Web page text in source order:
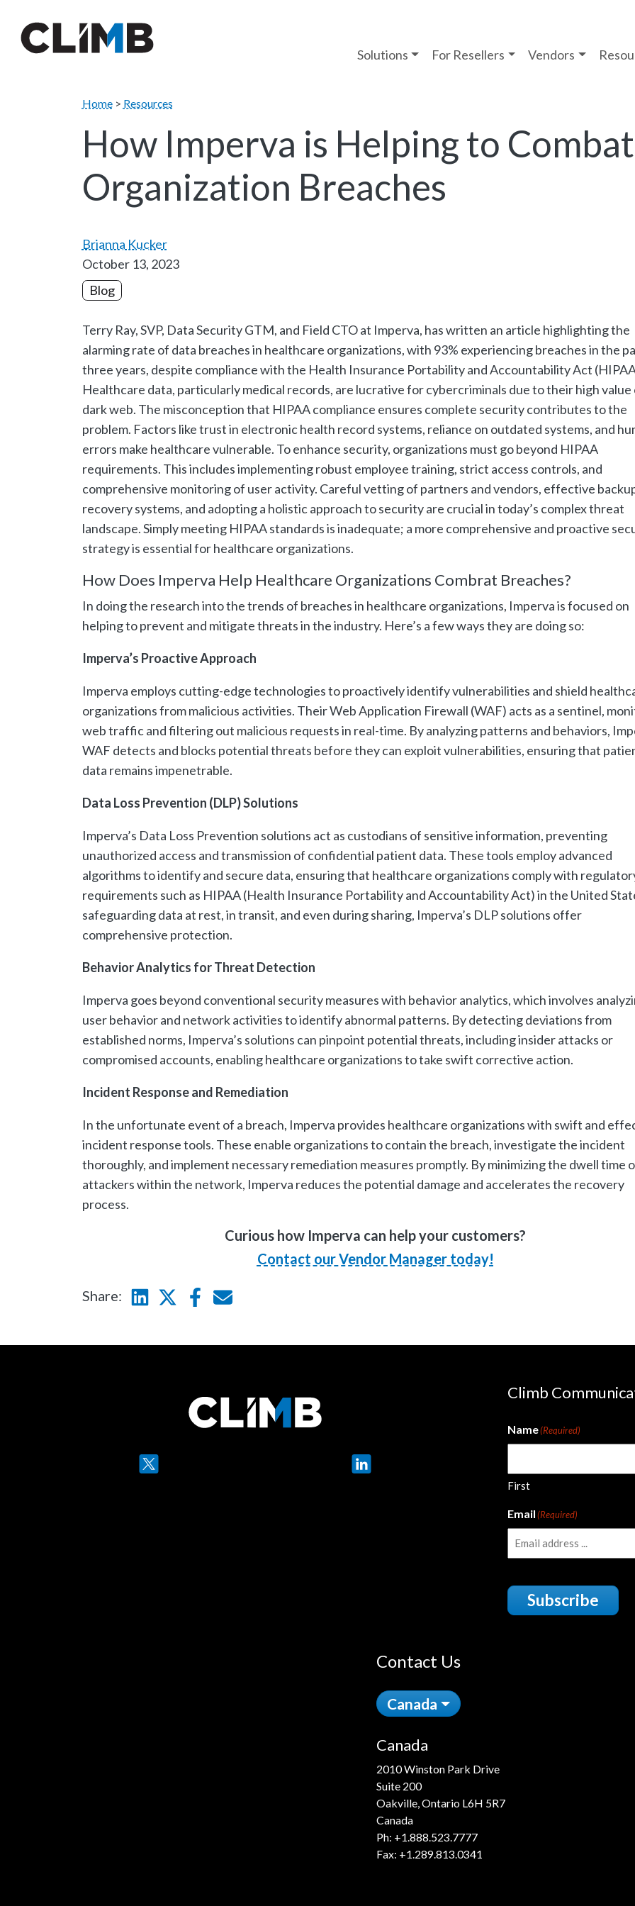
Solutions For Resellers Vendors
Home> Resources
How Imperva is Helping to
Organization Breaches
Brianna Kucker
October 13, 2023
Blog
Terry Ray, SVP, Data Security GTM, and Field CTO at Imperva, has written an article highlighting the
alarming rate of data breaches in healthcare organizations, with 93% experiencing breaches in the
three years, despite compliance with the Health Insurance Portability and Accountability Act
Healthcare data, particularly medical records, are lucrative for cybercriminals due to their high value
dark web. The misconception that HIPAA compliance ensures complete security contributes to the
problem. Factors like trust in electronic health record systems, reliance on outdated systems, and
errors make healthcare vulnerable. To enhance security, organizations must go beyond HIPAA
requirements. This includes implementing robust employee training, strict access controls, and
comprehensive monitoring of user activity. Careful vetting of partners and vendors, effective
recovery systems, and adopting a holistic approach to security are crucial in today’s complex threat
landscape. Simply meeting HIPAA standards is inadequate; a more comprehensive and proactive
strategy is essential for healthcare organizations.
How Does Imperva Help Healthcare Organizations Combrat Breaches?
In doing the research into the trends of breaches in healthcare organizations, Imperva is focused on
helping to prevent and mitigate threats in the industry. Here’s a few ways they are doing so:
Imperva’s Proactive Approach
Imperva employs cutting-edge technologies to proactively identify vulnerabilities and shield
organizations from malicious activities. Their Web Application Firewall (WAF) acts as a sentinel,
web traffic and filtering out malicious requests in real-time. By analyzing patterns and behaviors,
WAF detects and blocks potential threats before they can exploit vulnerabilities, ensuring that
data remains impenetrable.
Data Loss Prevention (DLP) Solutions
Imperva’s Data Loss Prevention solutions act as custodians of sensitive information, preventing
unauthorized access and transmission of confidential patient data. These tools employ advanced
algorithms to identify and secure data, ensuring that healthcare organizations comply with
requirements such as HIPAA (Health Insurance Portability and Accountability Act) in the United
safeguarding data at rest, in transit, and even during sharing, Imperva’s DLP solutions offer
comprehensive protection.
Behavior Analytics for Threat Detection
Imperva goes beyond conventional security measures with behavior analytics, which involves
user behavior and network activities to identify abnormal patterns. By detecting deviations from
established norms, Imperva’s solutions can pinpoint potential threats, including insider attacks or
compromised accounts, enabling healthcare organizations to take swift corrective action.
Incident Response and Remediation
In the unfortunate event of a breach, Imperva provides healthcare organizations with swift and
incident response tools. These enable organizations to contain the breach, investigate the incident
thoroughly, and implement necessary remediation measures promptly. By minimizing the dwell time
attackers within the network, Imperva reduces the potential damage and accelerates the recovery
process.
Curious how Imperva can help your customers?
Contact our Vendor Manager today!
Share: LinkedinTwitterFacebook
E-mail
Climb
Name(Required)
First
Email(Required)
Subscribe
Contact Us
Canada
Canada
2010 Winston Park Drive
Suite 200
Oakville, Ontario L6H 5R7
Canada
Ph: +1.888.523.7777
Fax: +1.289.813.0341